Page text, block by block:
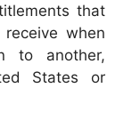
that
when
to another,
States or